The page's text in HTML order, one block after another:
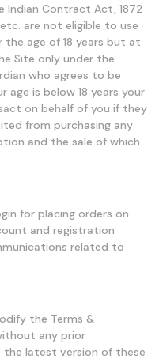
Contract Act, 1872
are not eligible to use
the age of 18 years but at
Site only under the
who agrees to be
age is below 18 years your
on behalf of you if they
from purchasing any
and the sale of which
for placing orders on
and registration
related to
the Terms &
any prior
the latest version of these